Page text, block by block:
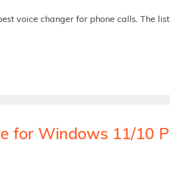
voice changer for phone calls. The
for Windows 11/10